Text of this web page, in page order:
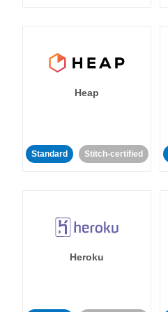
Heap
Standard Stitch-certified
Heroku